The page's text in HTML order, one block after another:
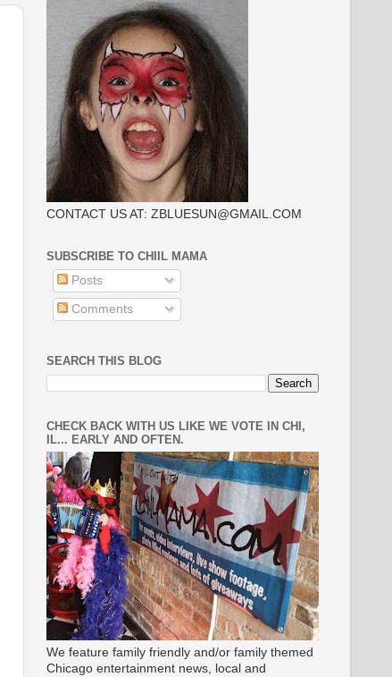
CONTACT US AT: ZBLUESUN@GMAIL.COM
SUBSCRIBE TO CHIIL MAMA
Posts
Comments
SEARCH THIS BLOG
CHECK BACK WITH US LIKE WE VOTE IN CHI,
IL... EARLY AND OFTEN.
We feature family friendly and/or family themed
Chicago entertainment news, local and